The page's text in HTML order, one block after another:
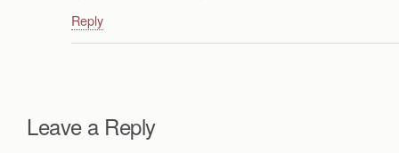
Reply
Leave a Reply